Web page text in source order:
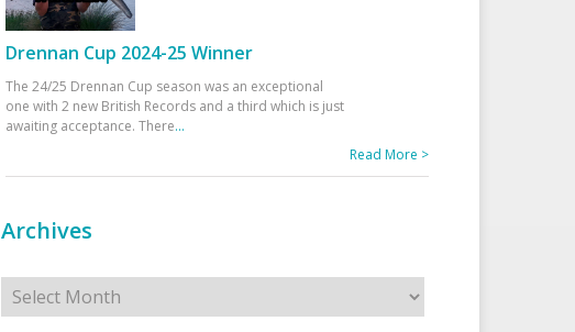
Drennan Cup 2024-25 Winner
The 24/25 Drennan Cup season was an exceptional
one with 2 new British Records and a third which is just
awaiting acceptance. There...
Read More >
Archives
Archives